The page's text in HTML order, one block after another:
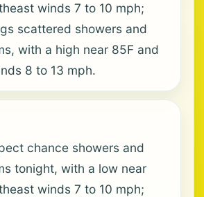
winds 7 to 10 mph;
scattered showers and
with a high near 85F and
8 to 13 mph.
chance showers and
tonight, with a low near
winds 7 to 10 mph;